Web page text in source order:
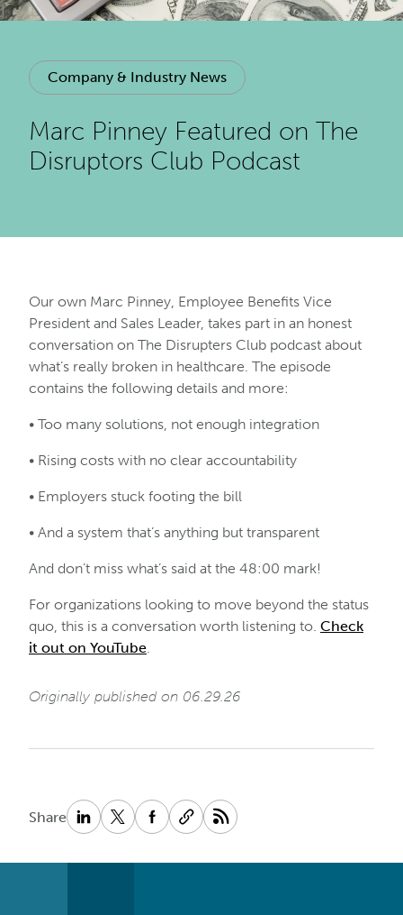
Company & Industry News
Marc Pinney Featured on The
Disruptors Club Podcast
Our own Marc Pinney, Employee Benefits Vice
President and Sales Leader, takes part in an honest
conversation on The Disrupters Club podcast about
what’s really broken in healthcare. The episode
contains the following details and more:
• Too many solutions, not enough integration
• Rising costs with no clear accountability
• Employers stuck footing the bill
• And a system that’s anything but transparent
And don’t miss what’s said at the 48:00 mark!
For organizations looking to move beyond the status
quo, this is a conversation worth listening to. Check
it out on YouTube.
Originally published on 06.29.26
Share